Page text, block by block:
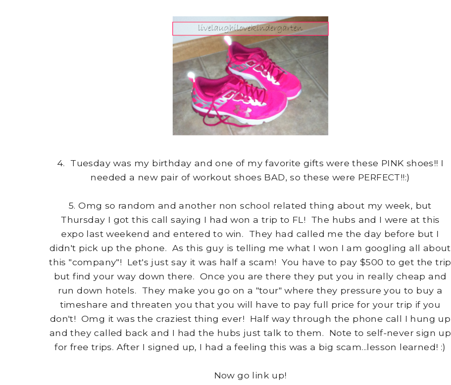
4. Tuesday was my birthday and one of my favorite gifts were these PINK shoes!! I
needed a new pair of workout shoes BAD, so these were PERFECT!!:)
5. Omg so random and another non school related thing about my week, but
Thursday I got this call saying I had won a trip to FL! The hubs and I were at this
expo last weekend and entered to win. They had called me the day before but I
didn't pick up the phone. As this guy is telling me what I won I am googling all about
this "company"! Let's just say it was half a scam! You have to pay $500 to get the trip
but find your way down there. Once you are there they put you in really cheap and
run down hotels. They make you go on a "tour" where they pressure you to buy a
timeshare and threaten you that you will have to pay full price for your trip if you
don't! Omg it was the craziest thing ever! Half way through the phone call I hung up
and they called back and I had the hubs just talk to them. Note to self-never sign up
for free trips. After I signed up, I had a feeling this was a big scam...lesson learned! :)
Now go link up!